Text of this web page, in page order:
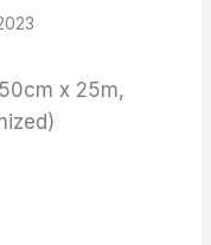
x 25m,